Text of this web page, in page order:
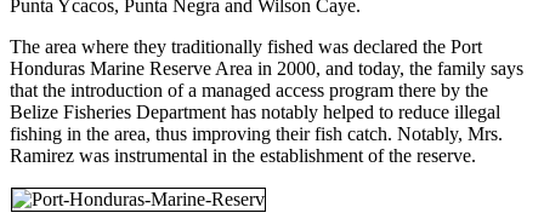
Punta Ycacos, Punta Negra and Wilson Caye.
The area where they traditionally fished was declared the Port
Honduras Marine Reserve Area in 2000, and today, the family says
that the introduction of a managed access program there by the
Belize Fisheries Department has notably helped to reduce illegal
fishing in the area, thus improving their fish catch. Notably, Mrs.
Ramirez was instrumental in the establishment of the reserve.